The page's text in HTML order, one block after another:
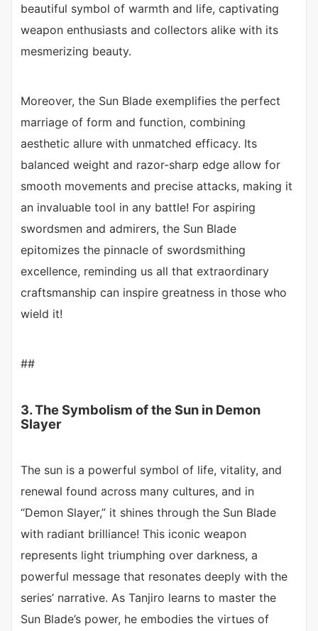
beautiful symbol of warmth and life, captivating
weapon enthusiasts and collectors alike with its
mesmerizing beauty.
Moreover, the Sun Blade exemplifies the perfect
marriage of form and function, combining
aesthetic allure with unmatched efficacy. Its
balanced weight and razor-sharp edge allow for
smooth movements and precise attacks, making it
an invaluable tool in any battle! For aspiring
swordsmen and admirers, the Sun Blade
epitomizes the pinnacle of swordsmithing
excellence, reminding us all that extraordinary
craftsmanship can inspire greatness in those who
wield it!
##
3. The Symbolism of the Sun in Demon
Slayer
The sun is a powerful symbol of life, vitality, and
renewal found across many cultures, and in
“Demon Slayer,” it shines through the Sun Blade
with radiant brilliance! This iconic weapon
represents light triumphing over darkness, a
powerful message that resonates deeply with the
series’ narrative. As Tanjiro learns to master the
Sun Blade’s power, he embodies the virtues of